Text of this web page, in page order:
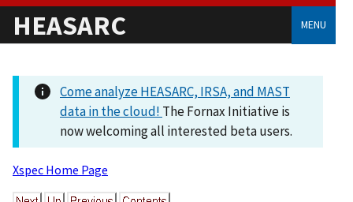
HEASARC MENU
Come analyze HEASARC, IRSA, and MAST
data in the cloud! The Fornax Initiative is
now welcoming all interested beta users.
Xspec Home Page